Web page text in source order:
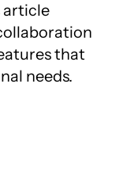
article
that
needs.